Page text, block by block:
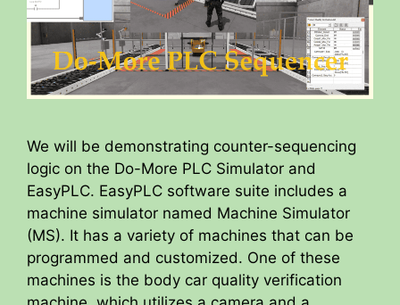
We will be demonstrating counter-sequencing
logic on the Do-More PLC Simulator and
EasyPLC. EasyPLC software suite includes a
machine simulator named Machine Simulator
(MS). It has a variety of machines that can be
programmed and customized. One of these
machines is the body car quality verification